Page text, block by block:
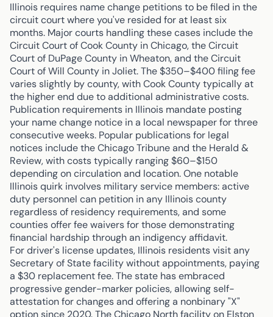
Illinois requires name change petitions to be filed in the
circuit court where you've resided for at least six
months. Major courts handling these cases include the
Circuit Court of Cook County in Chicago, the Circuit
Court of DuPage County in Wheaton, and the Circuit
Court of Will County in Joliet. The $350–$400 filing fee
varies slightly by county, with Cook County typically at
the higher end due to additional administrative costs.
Publication requirements in Illinois mandate posting
your name change notice in a local newspaper for three
consecutive weeks. Popular publications for legal
notices include the Chicago Tribune and the Herald &
Review, with costs typically ranging $60–$150
depending on circulation and location. One notable
Illinois quirk involves military service members: active
duty personnel can petition in any Illinois county
regardless of residency requirements, and some
counties offer fee waivers for those demonstrating
financial hardship through an indigency affidavit.
For driver's license updates, Illinois residents visit any
Secretary of State facility without appointments, paying
a $30 replacement fee. The state has embraced
progressive gender-marker policies, allowing self-
attestation for changes and offering a nonbinary "X"
option since 2020. The Chicago North facility on Elston